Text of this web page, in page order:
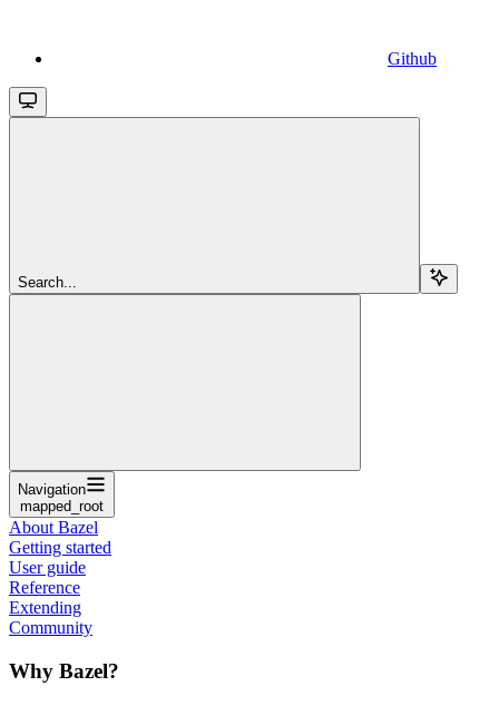
Github
Search...
Navigation
mapped_root
About Bazel
Getting started
User guide
Reference
Extending
Community
Why Bazel?